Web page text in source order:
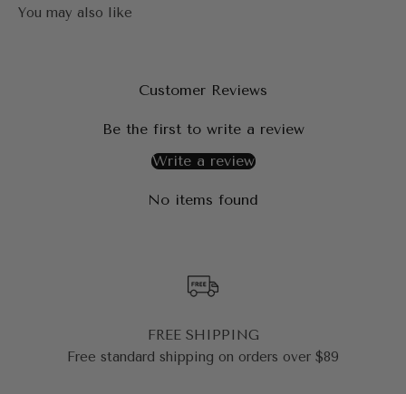
Customer Reviews
Be the first to write a review
Write a review
No items found
FREE SHIPPING
Free standard shipping on orders over $89